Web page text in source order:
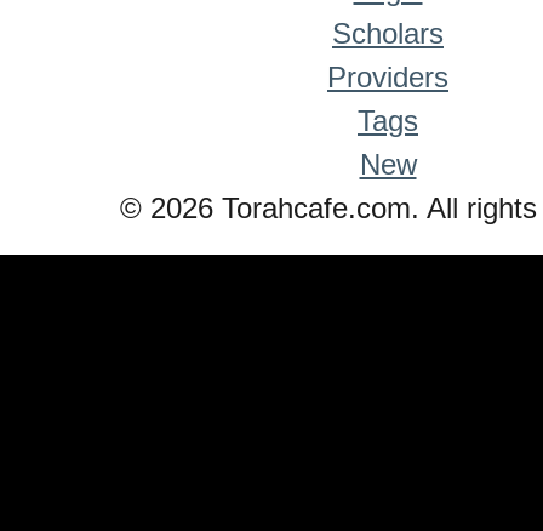
Scholars
Providers
Tags
New
© 2026 Torahcafe.com. All